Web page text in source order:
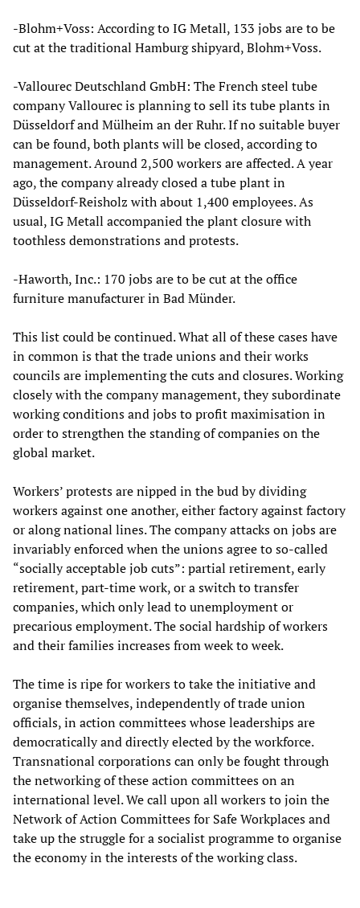
-Blohm+Voss: According to IG Metall, 133 jobs are to be
cut at the traditional Hamburg shipyard, Blohm+Voss.
-Vallourec Deutschland GmbH: The French steel tube
company Vallourec is planning to sell its tube plants in
Düsseldorf and Mülheim an der Ruhr. If no suitable buyer
can be found, both plants will be closed, according to
management. Around 2,500 workers are affected. A year
ago, the company already closed a tube plant in
Düsseldorf-Reisholz with about 1,400 employees. As
usual, IG Metall accompanied the plant closure with
toothless demonstrations and protests.
-Haworth, Inc.: 170 jobs are to be cut at the office
furniture manufacturer in Bad Münder.
This list could be continued. What all of these cases have
in common is that the trade unions and their works
councils are implementing the cuts and closures. Working
closely with the company management, they subordinate
working conditions and jobs to profit maximisation in
order to strengthen the standing of companies on the
global market.
Workers’ protests are nipped in the bud by dividing
workers against one another, either factory against factory
or along national lines. The company attacks on jobs are
invariably enforced when the unions agree to so-called
“socially acceptable job cuts”: partial retirement, early
retirement, part-time work, or a switch to transfer
companies, which only lead to unemployment or
precarious employment. The social hardship of workers
and their families increases from week to week.
The time is ripe for workers to take the initiative and
organise themselves, independently of trade union
officials, in action committees whose leaderships are
democratically and directly elected by the workforce.
Transnational corporations can only be fought through
the networking of these action committees on an
international level. We call upon all workers to join the
Network of Action Committees for Safe Workplaces and
take up the struggle for a socialist programme to organise
the economy in the interests of the working class.